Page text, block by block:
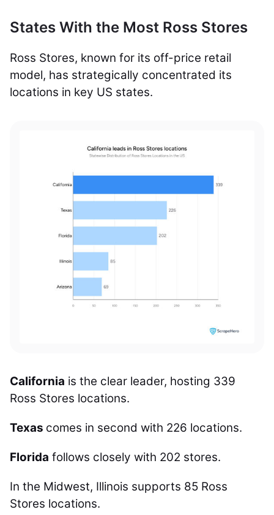
States With the Most Ross Stores
Ross Stores, known for its off-price retail
model, has strategically concentrated its
locations in key US states.
California is the clear leader, hosting 339
Ross Stores locations.
Texas comes in second with 226 locations.
Florida follows closely with 202 stores.
In the Midwest, Illinois supports 85 Ross
Stores locations.